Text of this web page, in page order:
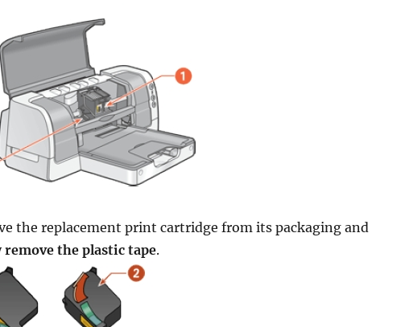
the replacement print cartridge from its packaging and
remove the plastic tape.